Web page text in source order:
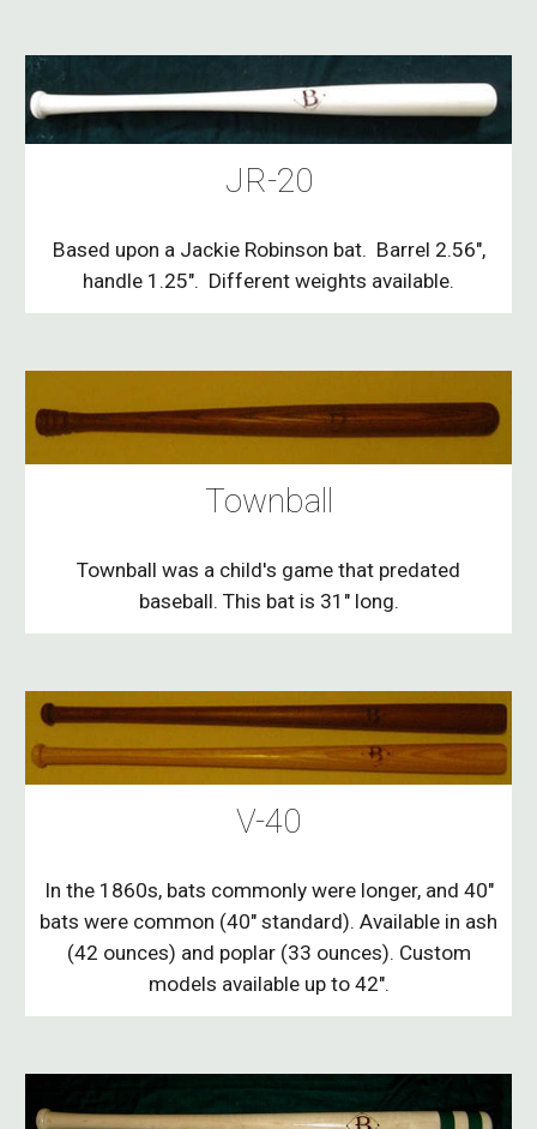
JR-20
Based upon a Jackie Robinson bat. Barrel 2.56",
handle 1.25". Different weights available.
Townball
Townball was a child's game that predated
baseball. This bat is 31" long.
V-40
In the 1860s, bats commonly were longer, and 40"
bats were common (40" standard). Available in ash
(42 ounces) and poplar (33 ounces). Custom
models available up to 42".